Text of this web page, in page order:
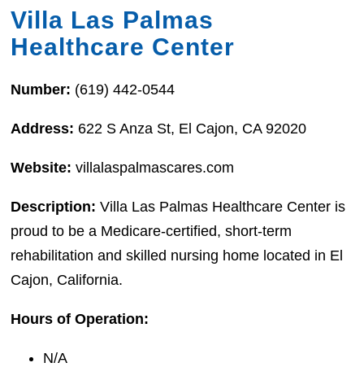
Villa Las Palmas
Healthcare Center
Number: (619) 442-0544
Address: 622 S Anza St, El Cajon, CA 92020
Website:villalaspalmascares.com
Description:Villa Las Palmas Healthcare Center is
proud to be a Medicare-certified, short-term
rehabilitation and skilled nursing home located in El
Cajon, California.
Hours of Operation:
N/A